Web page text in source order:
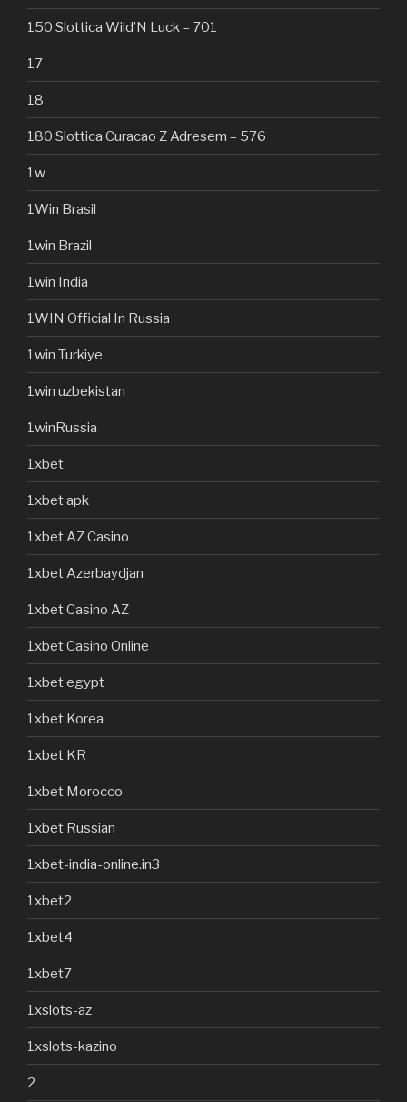
150 Slottica Wild’N Luck – 701
17
18
180 Slottica Curacao Z Adresem – 576
1w
1Win Brasil
1win Brazil
1win India
1WIN Official In Russia
1win Turkiye
1win uzbekistan
1winRussia
1xbet
1xbet apk
1xbet AZ Casino
1xbet Azerbaydjan
1xbet Casino AZ
1xbet Casino Online
1xbet egypt
1xbet Korea
1xbet KR
1xbet Morocco
1xbet Russian
1xbet-india-online.in3
1xbet2
1xbet4
1xbet7
1xslots-az
1xslots-kazino
2